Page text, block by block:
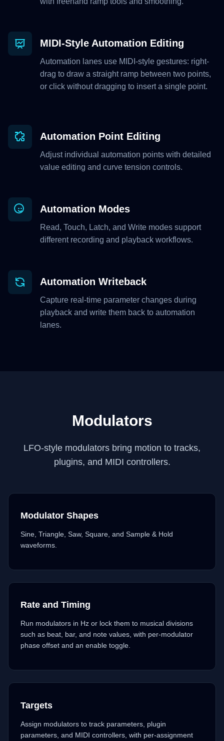
MIDI-Style Automation Editing
Automation lanes use MIDI-style gestures: right-
drag to draw a straight ramp between two points,
or click without dragging to insert a single point.
Automation Point Editing
Adjust individual automation points with detailed
value editing and curve tension controls.
Automation Modes
Read, Touch, Latch, and Write modes support
different recording and playback workflows.
Automation Writeback
Capture real-time parameter changes during
playback and write them back to automation
lanes.
Modulators
LFO-style modulators bring motion to tracks,
plugins, and MIDI controllers.
Modulator Shapes
Sine, Triangle, Saw, Square, and Sample & Hold
waveforms.
Rate and Timing
Run modulators in Hz or lock them to musical divisions
such as beat, bar, and note values, with per-modulator
phase offset and an enable toggle.
Targets
Assign modulators to track parameters, plugin
parameters, and MIDI controllers, with per-assignment